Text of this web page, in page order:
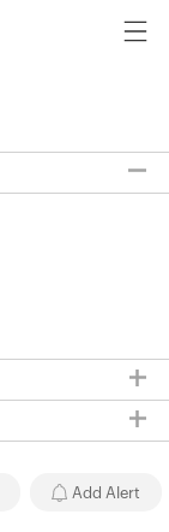
Add Alert